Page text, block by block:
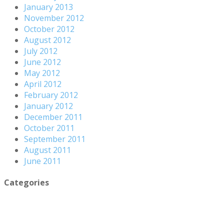
January 2013
November 2012
October 2012
August 2012
July 2012
June 2012
May 2012
April 2012
February 2012
January 2012
December 2011
October 2011
September 2011
August 2011
June 2011
Categories